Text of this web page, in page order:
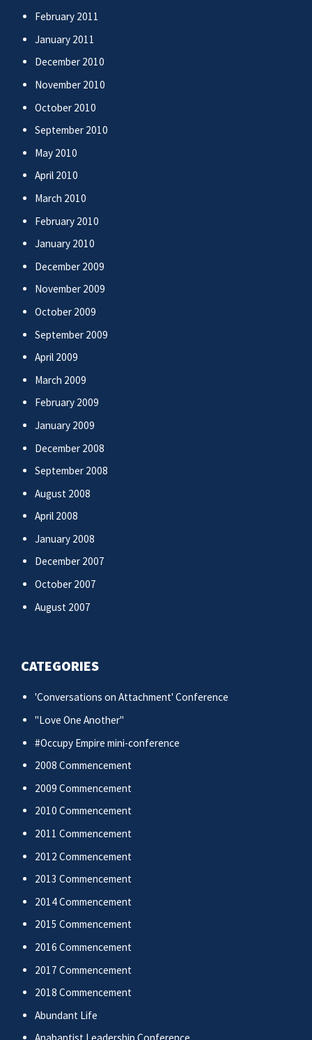
February 2011
January 2011
December 2010
November 2010
October 2010
September 2010
May 2010
April 2010
March 2010
February 2010
January 2010
December 2009
November 2009
October 2009
September 2009
April 2009
March 2009
February 2009
January 2009
December 2008
September 2008
August 2008
April 2008
January 2008
December 2007
October 2007
August 2007
CATEGORIES
'Conversations on Attachment' Conference
"Love One Another"
#Occupy Empire mini-conference
2008 Commencement
2009 Commencement
2010 Commencement
2011 Commencement
2012 Commencement
2013 Commencement
2014 Commencement
2015 Commencement
2016 Commencement
2017 Commencement
2018 Commencement
Abundant Life